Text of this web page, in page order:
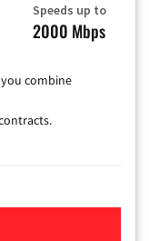
Speeds up to
2000 Mbps
combine
Cable TV &